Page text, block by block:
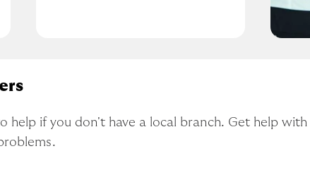
help if you don't have a local branch. Get help